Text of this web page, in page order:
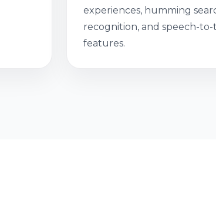
experiences, humming
recognition, and speech-
features.